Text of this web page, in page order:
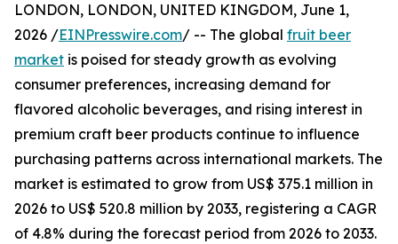
LONDON, LONDON, UNITED KINGDOM, June 1,
2026 /EINPresswire.com/ -- The global fruit beer
market is poised for steady growth as evolving
consumer preferences, increasing demand for
flavored alcoholic beverages, and rising interest in
premium craft beer products continue to influence
purchasing patterns across international markets. The
market is estimated to grow from US$ 375.1 million in
2026 to US$ 520.8 million by 2033, registering a CAGR
of 4.8% during the forecast period from 2026 to 2033.